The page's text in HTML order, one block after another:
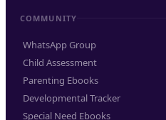
COMMUNITY
WhatsApp Group
Child Assessment
Parenting Ebooks
Developmental Tracker
Special Need Ebooks